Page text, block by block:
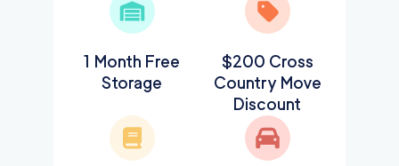
1 Month Free
Storage
$200 Cross
Country Move
Discount